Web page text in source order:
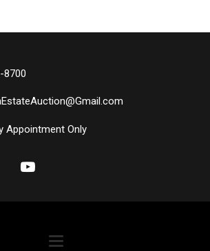
designs frequently feature organic
fascination with nature and
these desk sets are highly
artistry, material quality, and
of a condition report does not
8700
Appointment Only